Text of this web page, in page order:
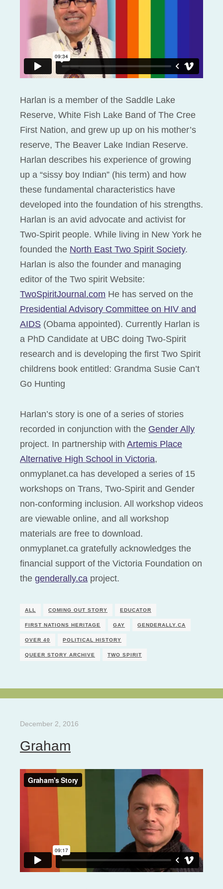
Harlan is a member of the Saddle Lake
Reserve, White Fish Lake Band of The Cree
First Nation, and grew up up on his mother’s
reserve, The Beaver Lake Indian Reserve.
Harlan describes his experience of growing
up a “sissy boy Indian” (his term) and how
these fundamental characteristics have
developed into the foundation of his strengths.
Harlan is an avid advocate and activist for
Two-Spirit people. While living in New York he
founded the North East Two Spirit Society.
Harlan is also the founder and managing
editor of the Two spirit Website:
TwoSpiritJournal.com He has served on the
Presidential Advisory Committee on HIV and
AIDS (Obama appointed). Currently Harlan is
a PhD Candidate at UBC doing Two-Spirit
research and is developing the first Two Spirit
childrens book entitled: Grandma Susie Can’t
Go Hunting
Harlan’s story is one of a series of stories
recorded in conjunction with the Gender Ally
project. In partnership with Artemis Place
Alternative High School in Victoria,
onmyplanet.ca has developed a series of 15
workshops on Trans, Two-Spirit and Gender
non-conforming inclusion. All workshop videos
are viewable online, and all workshop
materials are free to download.
onmyplanet.ca gratefully acknowledges the
financial support of the Victoria Foundation on
the genderally.ca project.
ALL COMING OUT STORY EDUCATOR
FIRST NATIONS HERITAGE GAY GENDERALLY.CA
OVER 40 POLITICAL HISTORY
QUEER STORY ARCHIVE TWO SPIRIT
December 2, 2016
Graham